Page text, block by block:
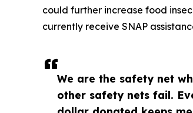
We are the safety net
other safety nets fail.
could further increase food
currently receive SNAP